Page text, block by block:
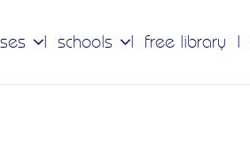
schools free library